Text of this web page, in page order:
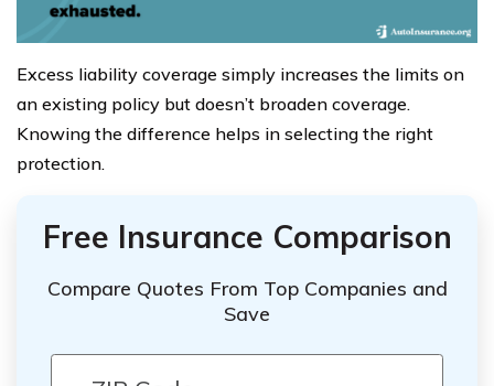
Excess liability coverage simply increases the limits on
an existing policy but doesn’t broaden coverage.
Knowing the difference helps in selecting the right
protection.
Free Insurance Comparison
Compare Quotes From Top Companies and
Save